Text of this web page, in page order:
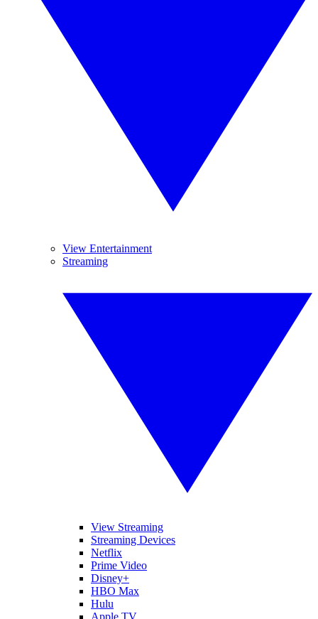
View Entertainment
Streaming
View Streaming
Streaming Devices
Netflix
Prime Video
Disney+
HBO Max
Hulu
Apple TV